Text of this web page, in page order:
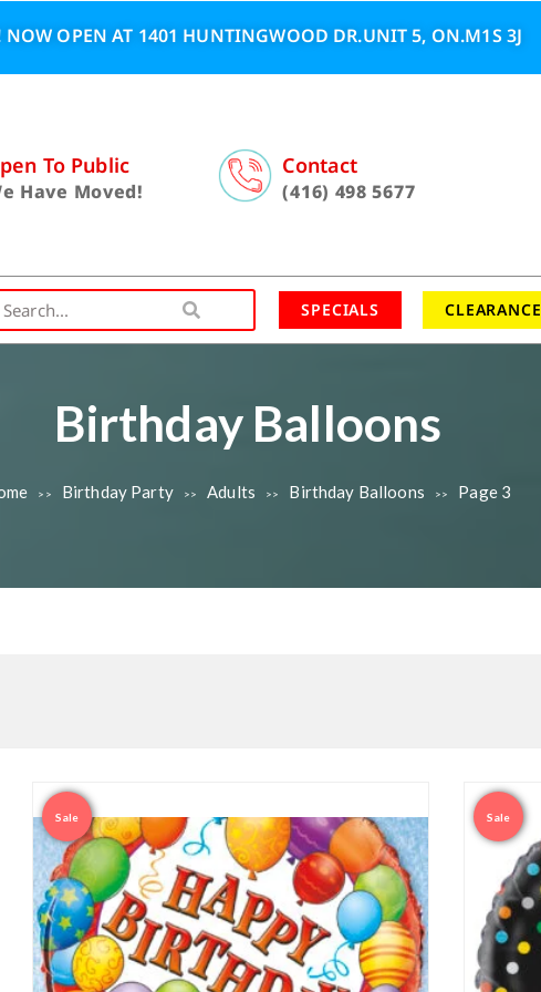
NOW OPEN AT 1401 HUNTINGWOOD DR.UNIT 5, ON.M1S 3J
To Public
Have Moved!
Contact
(416) 498 5677
SPECIALS CLEARANCE
Birthday Balloons
>> Birthday Party >> Adults >> Birthday Balloons >> Page 3
Sale Sale